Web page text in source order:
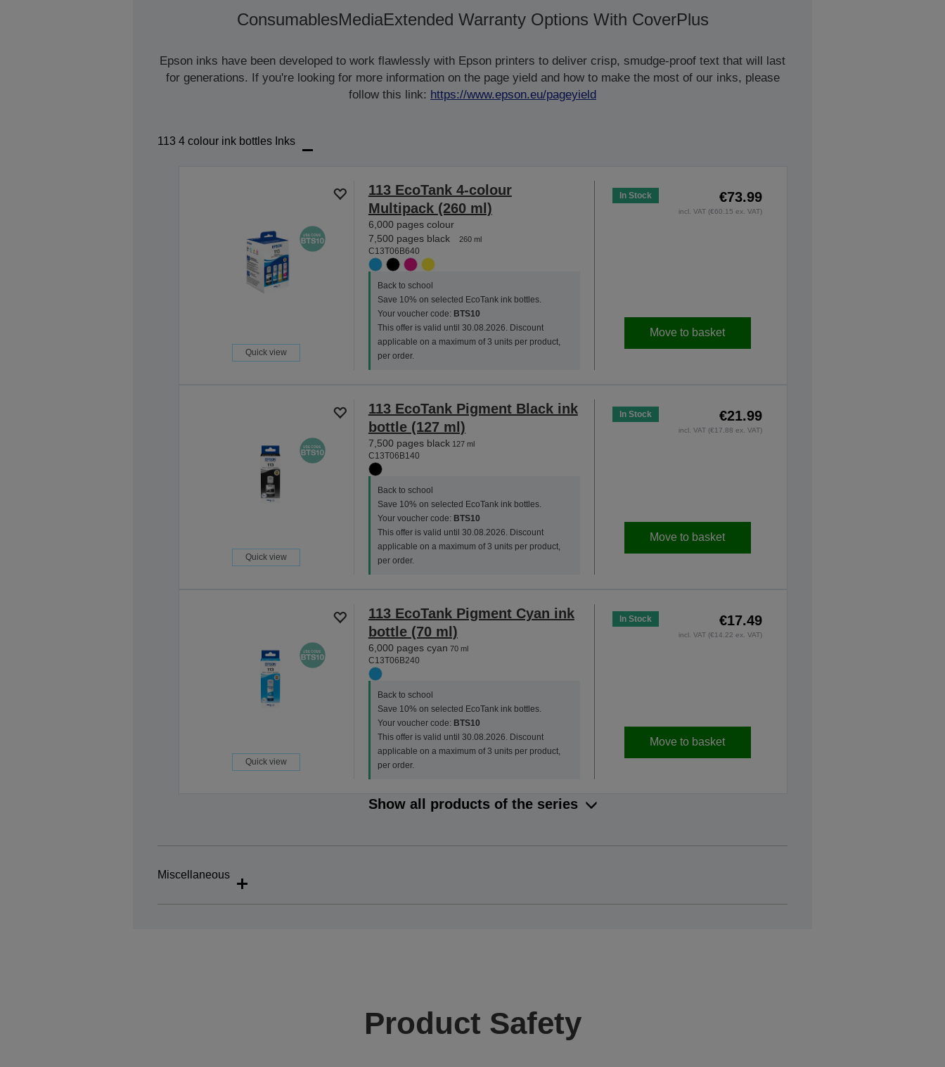
ConsumablesMediaExtended Warranty Options With CoverPlus
Epson inks have been developed to work flawlessly with Epson printers to deliver crisp, smudge-proof text that will last
for generations. If you're looking for more information on the page yield and how to make the most of our inks, please
follow this link: https://www.epson.eu/pageyield
113 4 colour ink bottles Inks
Quick view
113 EcoTank 4-colour
Multipack (260 ml)
6,000 pages colour
7,500 pages black
260 ml
C13T06B640
Back to school
Save 10% on selected EcoTank ink bottles.
Your voucher code: BTS10
This offer is valid until 30.08.2026. Discount
applicable on a maximum of 3 units per product,
per order.
In Stock €73.99
incl. VAT (€60.15 ex. VAT)
Move to basket
Quick view
113 EcoTank Pigment Black ink
bottle (127 ml)
7,500 pages black127 ml
C13T06B140
Back to school
Save 10% on selected EcoTank ink bottles.
Your voucher code: BTS10
This offer is valid until 30.08.2026. Discount
applicable on a maximum of 3 units per product,
per order.
In Stock €21.99
incl. VAT (€17.88 ex. VAT)
Move to basket
Quick view
113 EcoTank Pigment Cyan ink
bottle (70 ml)
6,000 pages cyan 70 ml
C13T06B240
Back to school
Save 10% on selected EcoTank ink bottles.
Your voucher code: BTS10
This offer is valid until 30.08.2026. Discount
applicable on a maximum of 3 units per product,
per order.
In Stock €17.49
incl. VAT (€14.22 ex. VAT)
Move to basket
Show all products of the series
Miscellaneous
Product Safety